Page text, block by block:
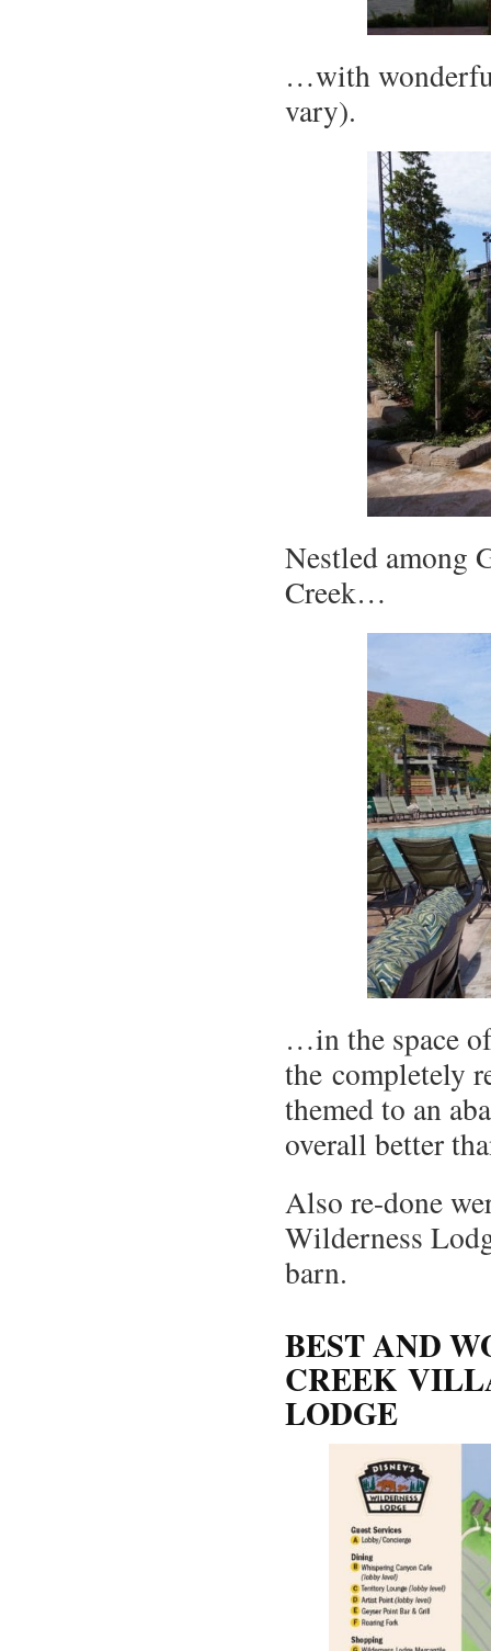
…with
vary).
Nestled among
Creek…
…in the space
the completely
themed to an
overall better
Also re-done
Wilderness
barn.
BEST AND
CREEK
LODGE